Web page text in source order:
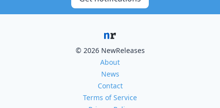
© 2026 NewReleases
About
News
Contact
Terms of Service